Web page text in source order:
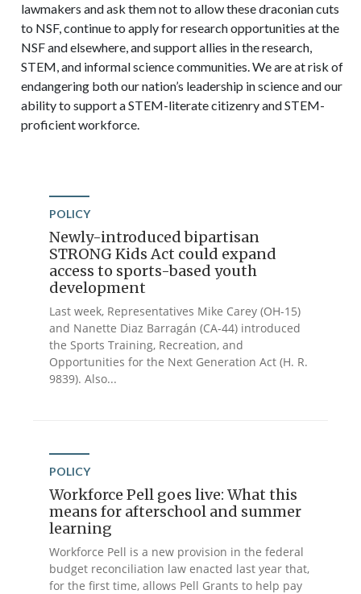
lawmakers and ask them not to allow these draconian cuts
to NSF, continue to apply for research opportunities at the
NSF and elsewhere, and support allies in the research,
STEM, and informal science communities. We are at risk of
endangering both our nation’s leadership in science and our
ability to support a STEM-literate citizenry and STEM-
proficient workforce.
POLICY
Newly-introduced bipartisan
STRONG Kids Act could expand
access to sports-based youth
development
Last week, Representatives Mike Carey (OH-15)
and Nanette Diaz Barragán (CA-44) introduced
the Sports Training, Recreation, and
Opportunities for the Next Generation Act (H. R.
9839). Also...
POLICY
Workforce Pell goes live: What this
means for afterschool and summer
learning
Workforce Pell is a new provision in the federal
budget reconciliation law enacted last year that,
for the first time, allows Pell Grants to help pay